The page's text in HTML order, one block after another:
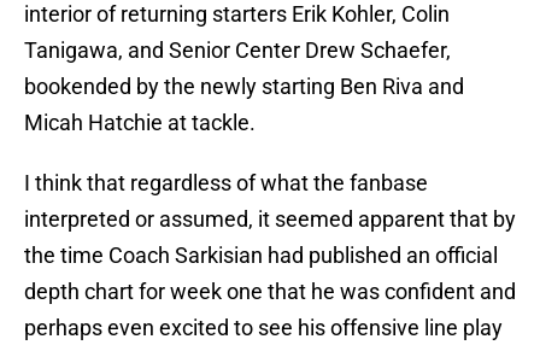
interior of returning starters Erik Kohler, Colin
Tanigawa, and Senior Center Drew Schaefer,
bookended by the newly starting Ben Riva and
Micah Hatchie at tackle.
I think that regardless of what the fanbase
interpreted or assumed, it seemed apparent that by
the time Coach Sarkisian had published an official
depth chart for week one that he was confident and
perhaps even excited to see his offensive line play